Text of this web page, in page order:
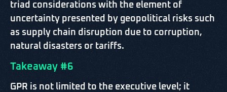
triad considerations with the element of
uncertainty presented by geopolitical risks such
as supply chain disruption due to corruption,
natural disasters or tariffs.
Takeaway #6
GPR is not limited to the executive level; it